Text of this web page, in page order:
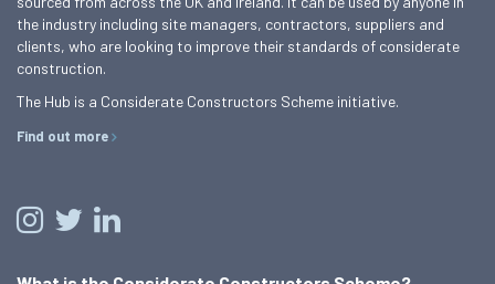
the industry including site managers, contractors, suppliers and
clients, who are looking to improve their standards of considerate
construction.
The Hub is a Considerate Constructors Scheme initiative.
Find out more